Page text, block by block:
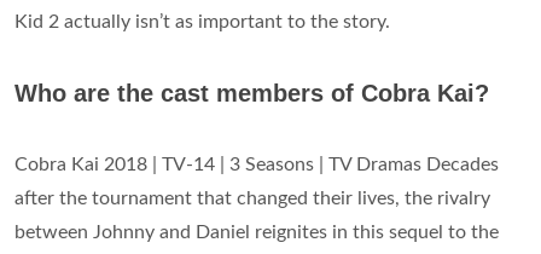
Kid 2 actually isn’t as important to the story.
Who are the cast members of Cobra Kai?
Cobra Kai 2018 | TV-14 | 3 Seasons | TV Dramas Decades
after the tournament that changed their lives, the rivalry
between Johnny and Daniel reignites in this sequel to the